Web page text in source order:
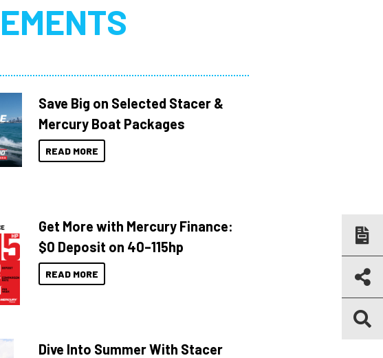
Save Big on Selected Stacer &
Mercury Boat Packages
READ MORE
Get More with Mercury Finance:
$0 Deposit on 40–115hp
READ MORE
Dive Into Summer With Stacer